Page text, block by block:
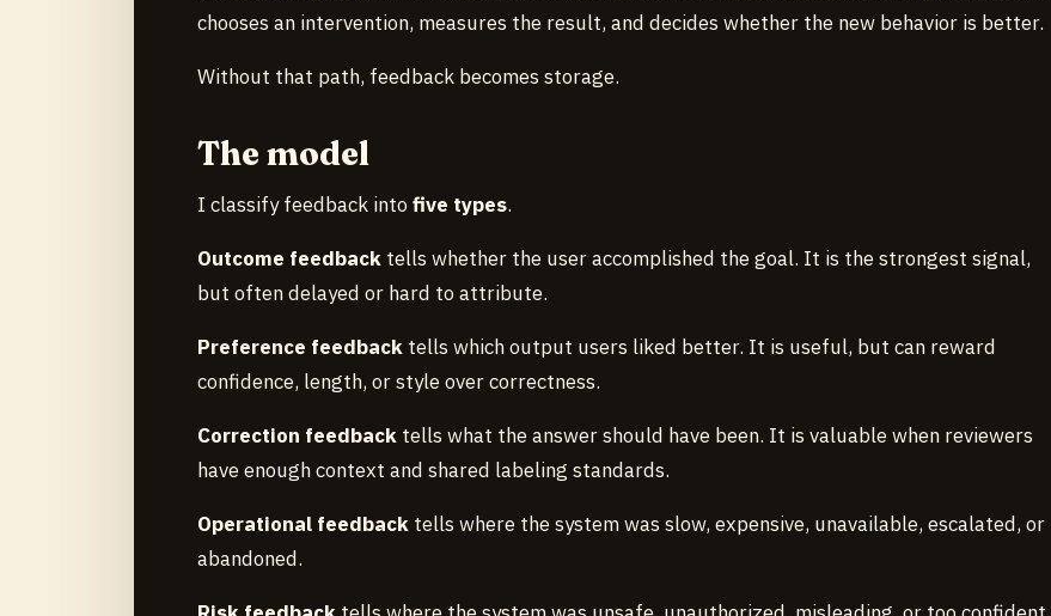
chooses an intervention, measures the result, and decides whether the new behavior is better.
Without that path, feedback becomes storage.
The model
I classify feedback intofive types.
Outcome feedbacktells whether the user accomplished the goal. It is the strongest signal,
but often delayed or hard to attribute.
Preference feedbacktells which output users liked better. It is useful, but can reward
confidence, length, or style over correctness.
Correction feedbacktells what the answer should have been. It is valuable when reviewers
have enough context and shared labeling standards.
Operational feedbacktells where the system was slow, expensive, unavailable, escalated, or
abandoned.